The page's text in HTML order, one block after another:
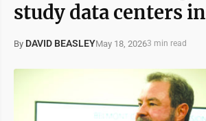
study data centers
By DAVID BEASLEYMay 18, 20263 min read